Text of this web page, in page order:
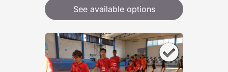
See available options